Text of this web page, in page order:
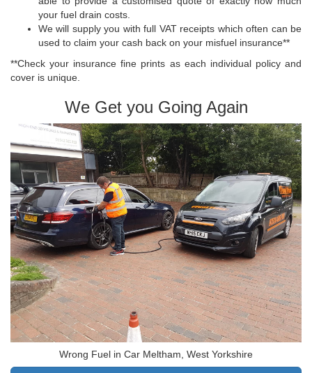
your fuel drain costs.
We will supply you with full VAT receipts which often can be
used to claim your cash back on your misfuel insurance**
**Check your insurance fine prints as each individual policy and
cover is unique.
We Get you Going Again
Wrong Fuel in Car Meltham, West Yorkshire